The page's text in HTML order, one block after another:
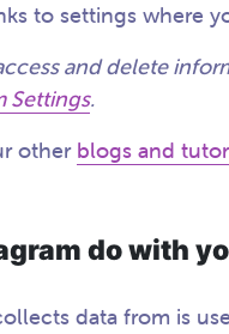
to settings where
and delete
Settings.
other blogs and
do with
data from is